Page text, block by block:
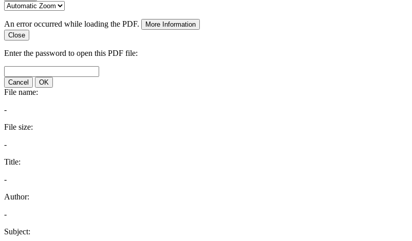
An error occurred while loading the PDF.
More Information
Close
Enter the password to open this PDF file:
Cancel OK
File name:
-
File size:
-
Title:
-
Author:
-
Subject: